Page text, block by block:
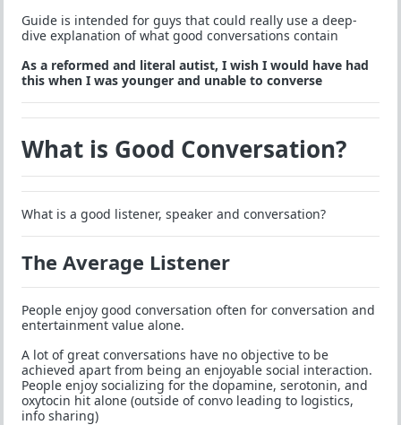
Guide is intended for guys that could really use a deep-
dive explanation of what good conversations contain
As a reformed and literal autist, I wish I would have had
this when I was younger and unable to converse
What is Good Conversation?
What is a good listener, speaker and conversation?
The Average Listener
People enjoy good conversation often for conversation and
entertainment value alone.
A lot of great conversations have no objective to be
achieved apart from being an enjoyable social interaction.
People enjoy socializing for the dopamine, serotonin, and
oxytocin hit alone (outside of convo leading to logistics,
info sharing)